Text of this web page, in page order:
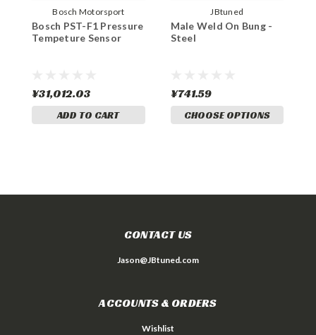
Bosch Motorsport
Bosch PST-F1 Pressure
Tempeture Sensor
¥31,012.03
ADD TO CART
JBtuned
Male Weld On Bung -
Steel
¥741.59
CHOOSE OPTIONS
CONTACT US
Jason@JBtuned.com
ACCOUNTS & ORDERS
Wishlist